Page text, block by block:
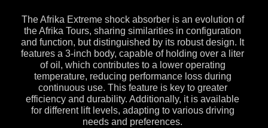
The Afrika Extreme shock absorber is an evolution of
the Afrika Tours, sharing similarities in configuration
and function, but distinguished by its robust design. It
features a 3-inch body, capable of holding over a liter
of oil, which contributes to a lower operating
temperature, reducing performance loss during
continuous use. This feature is key to greater
efficiency and durability. Additionally, it is available
for different lift levels, adapting to various driving
needs and preferences.